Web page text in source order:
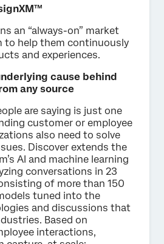
an “always-on” market
to help them continuously
and experiences.
cause behind
any source
are saying is just one
customer or employee
also need to solve
Discover extends the
AI and machine learning
conversations in 23
of more than 150
tuned into the
and discussions that
Based on
interactions,